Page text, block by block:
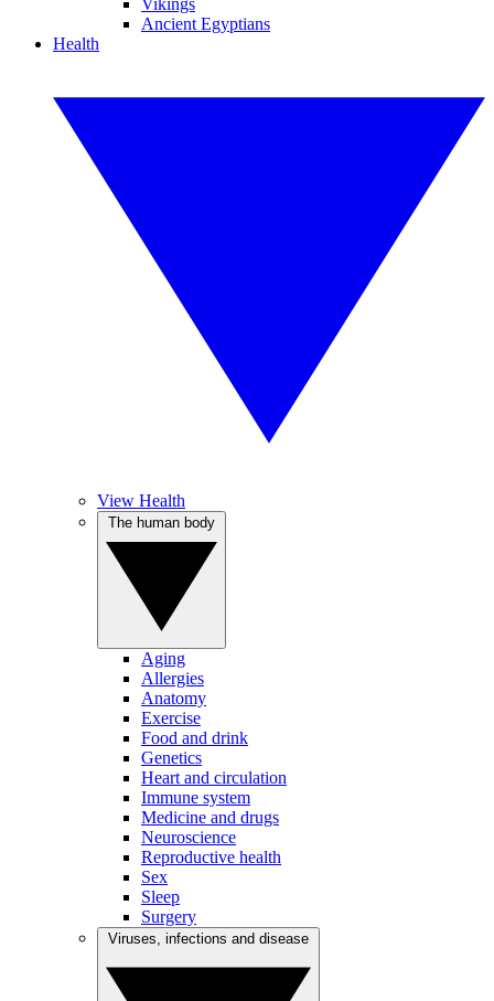
Vikings
Ancient Egyptians
Health
View Health
Aging
Allergies
Anatomy
Exercise
Food and drink
Genetics
Heart and circulation
Immune system
Medicine and drugs
Neuroscience
Reproductive health
Sex
Sleep
Surgery